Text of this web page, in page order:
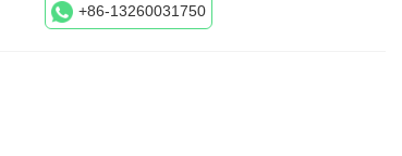
+86-13260031750